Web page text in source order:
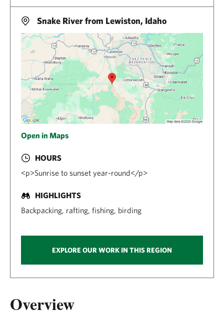
Overview
Snake River from Lewiston, Idaho
Open in Maps
HOURS
<p>Sunrise to sunset year-round</p>
HIGHLIGHTS
Backpacking, rafting, fishing, birding
EXPLORE OUR WORK IN THIS REGION